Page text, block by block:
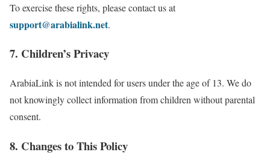
To exercise these rights, please contact us at
support@arabialink.net.
7. Children’s Privacy
ArabiaLink is not intended for users under the age of 13. We do
not knowingly collect information from children without parental
consent.
8. Changes to This Policy